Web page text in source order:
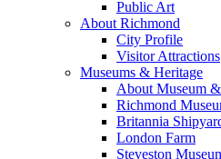
Public Art
About Richmond
City Profile
Visitor Attractions
Museums & Heritage
About Museum
Richmond
Britannia
London Farm
Steveston